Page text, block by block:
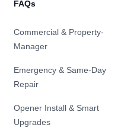
FAQs
Commercial & Property-
Manager
Emergency & Same-Day
Repair
Opener Install & Smart
Upgrades